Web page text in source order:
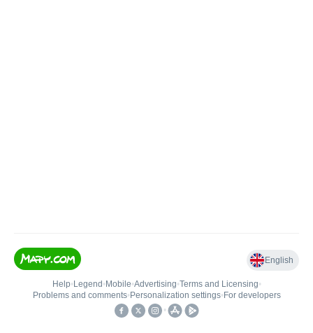
English
Help• Legend • Mobile•Advertising•Terms and Licensing•
Problems and comments• Personalization settings• For developers
•